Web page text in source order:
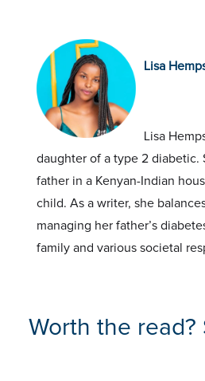
Lisa
Lisa
daughter of a type 2 diabetic.
father in a Kenyan-Indian
child. As a writer, she
managing her father’s
family and various societal
Worth the read?